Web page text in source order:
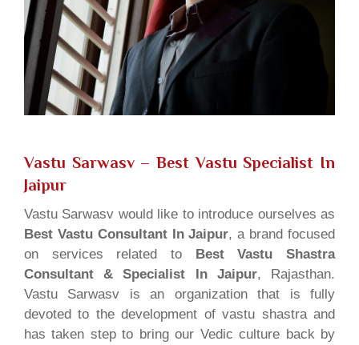
Vastu Sarwasv – Best Vastu Specialist In
Jaipur
Vastu Sarwasv would like to introduce ourselves as
Best Vastu Consultant In Jaipur, a brand focused
on services related to Best Vastu Shastra
Consultant & Specialist In Jaipur, Rajasthan.
Vastu Sarwasv is an organization that is fully
devoted to the development of vastu shastra and
has taken step to bring our Vedic culture back by